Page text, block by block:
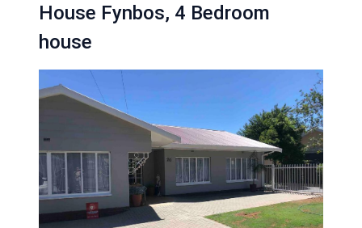
House Fynbos, 4 Bedroom
house